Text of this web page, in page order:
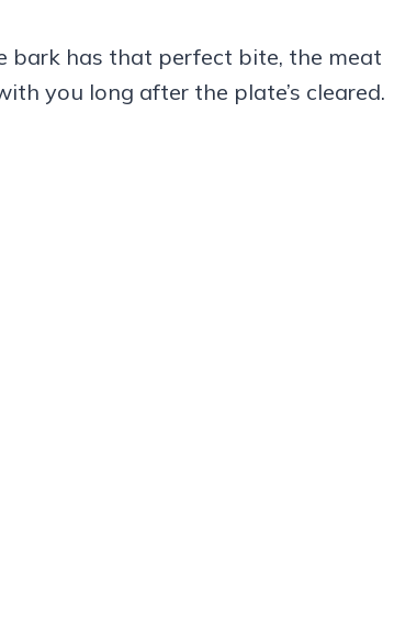
bark has that perfect bite, the meat
you long after the plate’s cleared.